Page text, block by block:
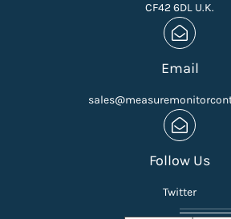
CF42 6DL U.K.
Email
Follow Us
Twitter